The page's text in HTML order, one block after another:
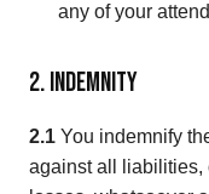
any of your
2. Indemnity
2.1 You indemnify
against all liabilities,